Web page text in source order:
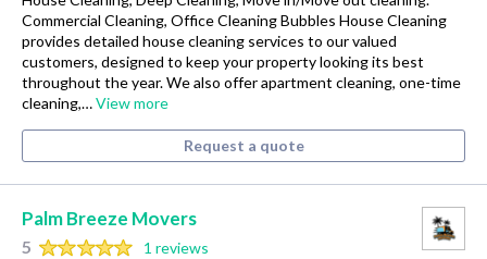
Commercial Cleaning, Office Cleaning Bubbles House Cleaning
provides detailed house cleaning services to our valued
customers, designed to keep your property looking its best
throughout the year. We also offer apartment cleaning, one-time
cleaning,…View more
Request a quote
Palm Breeze Movers
5
1 reviews